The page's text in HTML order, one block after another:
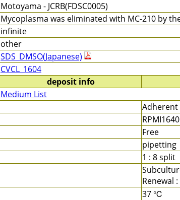
Motoyama - JCRB(FDSC0005)
Mycoplasma was eliminated with MC-210 by
infinite
other
SDS_DMSO(Japanese)
CVCL_1604
deposit info
Medium List
Adherent
Free
pipetting
1 : 8 split
Renewal
37 ℃